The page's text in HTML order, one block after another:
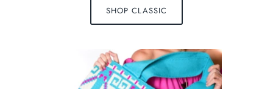
SHOP CLASSIC